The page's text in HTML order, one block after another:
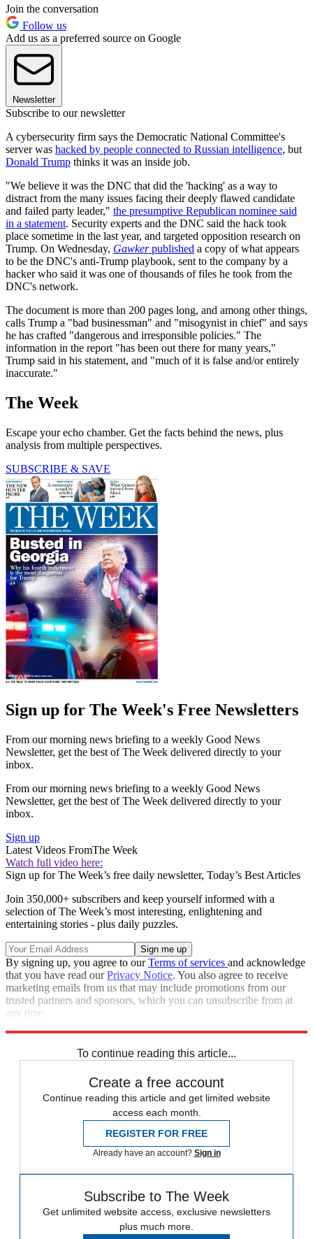
Join the conversation
Follow us
Add us as a preferred source on Google
Newsletter
Subscribe to our newsletter
A cybersecurity firm says the Democratic National Committee's
server was hacked by people connected to Russian intelligence, but
Donald Trump thinks it was an inside job.
"We believe it was the DNC that did the 'hacking' as a way to
distract from the many issues facing their deeply flawed candidate
and failed party leader," the presumptive Republican nominee said
in a statement. Security experts and the DNC said the hack took
place sometime in the last year, and targeted opposition research on
Trump. On Wednesday, Gawkerpublished a copy of what appears
to be the DNC's anti-Trump playbook, sent to the company by a
hacker who said it was one of thousands of files he took from the
DNC's network.
The document is more than 200 pages long, and among other things,
calls Trump a "bad businessman" and "misogynist in chief" and says
he has crafted "dangerous and irresponsible policies." The
information in the report "has been out there for many years,"
Trump said in his statement, and "much of it is false and/or entirely
inaccurate."
The Week
Escape your echo chamber. Get the facts behind the news, plus
analysis from multiple perspectives.
SUBSCRIBE & SAVE
Sign up for The Week's Free Newsletters
From our morning news briefing to a weekly Good News
Newsletter, get the best of The Week delivered directly to your
inbox.
From our morning news briefing to a weekly Good News
Newsletter, get the best of The Week delivered directly to your
inbox.
Sign up
Latest Videos FromThe Week
Watch full video here:
Sign up for The Week’s free daily newsletter, Today’s Best Articles
Join 350,000+ subscribers and keep yourself informed with a
selection of The Week’s most interesting, enlightening and
entertaining stories - plus daily puzzles.
By signing up, you agree to ourTerms of services and acknowledge
that you have read ourPrivacy Notice. You also agree to receive
marketing emails from us that may include promotions from our
trusted partners and sponsors, which you can unsubscribe from at
any time.
To continue reading this article...
Create a free account
Continue reading this article and get limited website
access each month.
REGISTER FOR FREE
Already have an account? Sign in
Subscribe to The Week
Get unlimited website access, exclusive newsletters
plus much more.